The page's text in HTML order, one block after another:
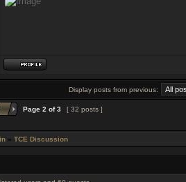
Display posts from previous:
Page 2 of3 [ 32 posts ]
» TCE Discussion